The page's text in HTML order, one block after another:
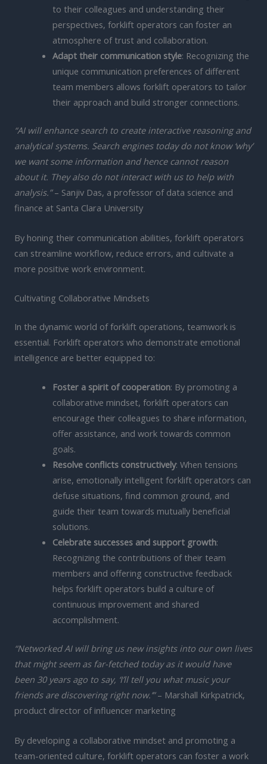
to their colleagues and understanding their
perspectives, forklift operators can foster an
atmosphere of trust and collaboration.
Adapt their communication style: Recognizing the
unique communication preferences of different
team members allows forklift operators to tailor
their approach and build stronger connections.
“AI will enhance search to create interactive reasoning and
analytical systems. Search engines today do not know ‘why’
we want some information and hence cannot reason
about it. They also do not interact with us to help with
analysis.”– Sanjiv Das, a professor of data science and
finance at Santa Clara University
By honing their communication abilities, forklift operators
can streamline workflow, reduce errors, and cultivate a
more positive work environment.
Cultivating Collaborative Mindsets
In the dynamic world of forklift operations, teamwork is
essential. Forklift operators who demonstrate emotional
intelligence are better equipped to:
Foster a spirit of cooperation: By promoting a
collaborative mindset, forklift operators can
encourage their colleagues to share information,
offer assistance, and work towards common
goals.
Resolve conflicts constructively: When tensions
arise, emotionally intelligent forklift operators can
defuse situations, find common ground, and
guide their team towards mutually beneficial
solutions.
Celebrate successes and support growth:
Recognizing the contributions of their team
members and offering constructive feedback
helps forklift operators build a culture of
continuous improvement and shared
accomplishment.
“Networked AI will bring us new insights into our own lives
that might seem as far-fetched today as it would have
been 30 years ago to say, ‘I’ll tell you what music your
friends are discovering right now.’”– Marshall Kirkpatrick,
product director of influencer marketing
By developing a collaborative mindset and promoting a
team-oriented culture, forklift operators can foster a work